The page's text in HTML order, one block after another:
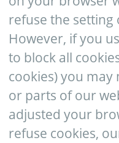
refuse the setting
However, if you
to block all
cookies) you may
or parts of our
adjusted your
refuse cookies,